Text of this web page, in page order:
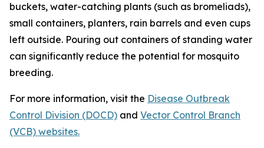
buckets, water-catching plants (such as bromeliads),
small containers, planters, rain barrels and even cups
left outside. Pouring out containers of standing water
can significantly reduce the potential for mosquito
breeding.
For more information, visit the Disease Outbreak
Control Division (DOCD) and Vector Control Branch
(VCB) websites.